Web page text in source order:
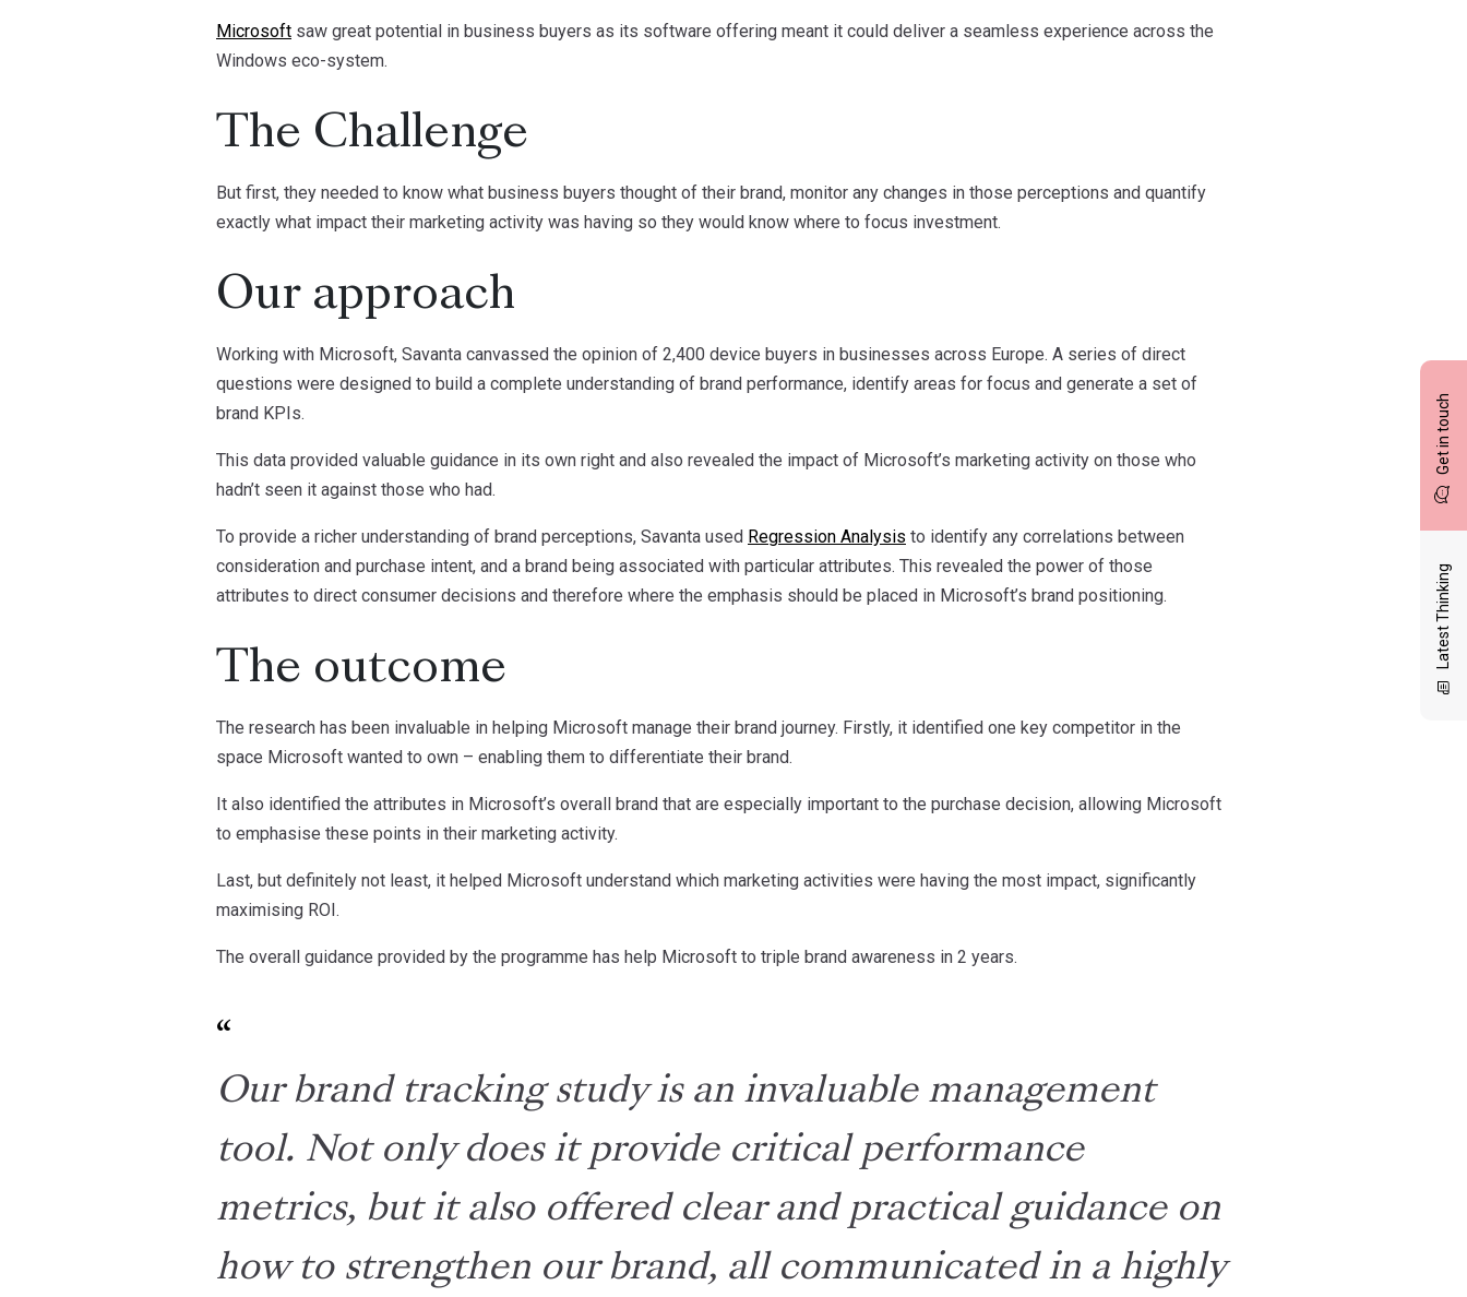
Get in touch
Latest Thinking
Microsoft saw great potential in business buyers as its software offering meant it could deliver a seamless experience across the
Windows eco-system.
The Challenge
But first, they needed to know what business buyers thought of their brand, monitor any changes in those perceptions and quantify
exactly what impact their marketing activity was having so they would know where to focus investment.
Our approach
Working with Microsoft, Savanta canvassed the opinion of 2,400 device buyers in businesses across Europe. A series of direct
questions were designed to build a complete understanding of brand performance, identify areas for focus and generate a set of
brand KPIs.
This data provided valuable guidance in its own right and also revealed the impact of Microsoft’s marketing activity on those who
hadn’t seen it against those who had.
To provide a richer understanding of brand perceptions, Savanta used Regression Analysis to identify any correlations between
consideration and purchase intent, and a brand being associated with particular attributes. This revealed the power of those
attributes to direct consumer decisions and therefore where the emphasis should be placed in Microsoft’s brand positioning.
The outcome
The research has been invaluable in helping Microsoft manage their brand journey. Firstly, it identified one key competitor in the
space Microsoft wanted to own – enabling them to differentiate their brand.
It also identified the attributes in Microsoft’s overall brand that are especially important to the purchase decision, allowing Microsoft
to emphasise these points in their marketing activity.
Last, but definitely not least, it helped Microsoft understand which marketing activities were having the most impact, significantly
maximising ROI.
The overall guidance provided by the programme has help Microsoft to triple brand awareness in 2 years.
Our brand tracking study is an invaluable management
tool. Not only does it provide critical performance
metrics, but it also offered clear and practical guidance on
how to strengthen our brand, all communicated in a highly